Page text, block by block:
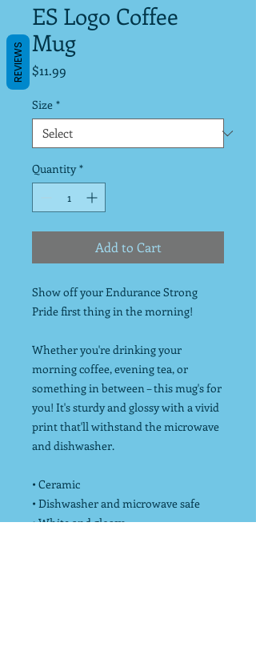
ES Logo Coffee
Mug
$11.99
Size *
Quantity *
Add to Cart
Show off your Endurance Strong
Pride first thing in the morning!
Whether you're drinking your
morning coffee, evening tea, or
something in between – this mug's for
you! It's sturdy and glossy with a vivid
print that'll withstand the microwave
and dishwasher.
• Ceramic
• Dishwasher and microwave safe
• White and glossy
REVIEWS